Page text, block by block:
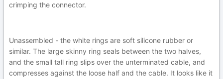
crimping the connector.
Unassembled - the white rings are soft silicone rubber or
similar. The large skinny ring seals between the two halves,
and the small tall ring slips over the unterminated cable, and
compresses against the loose half and the cable. It looks like it